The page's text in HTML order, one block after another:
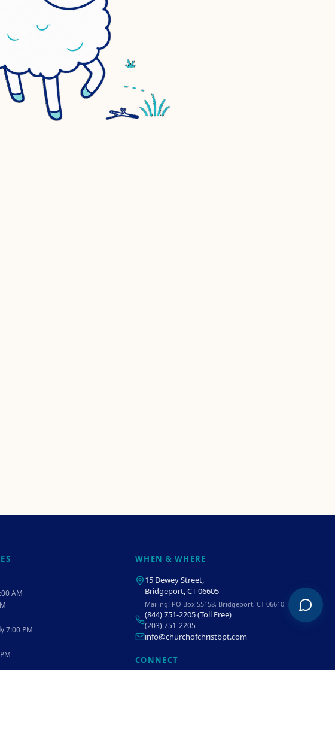
AM
7:00 PM
WHEN & WHERE
15 Dewey Street
Bridgeport, CT 06605
Mailing: PO Box 55158, Bridgeport, CT 06610
(844) 751-2205(Toll Free)
(203) 751-2205
info@churchofchristbpt.com
CONNECT